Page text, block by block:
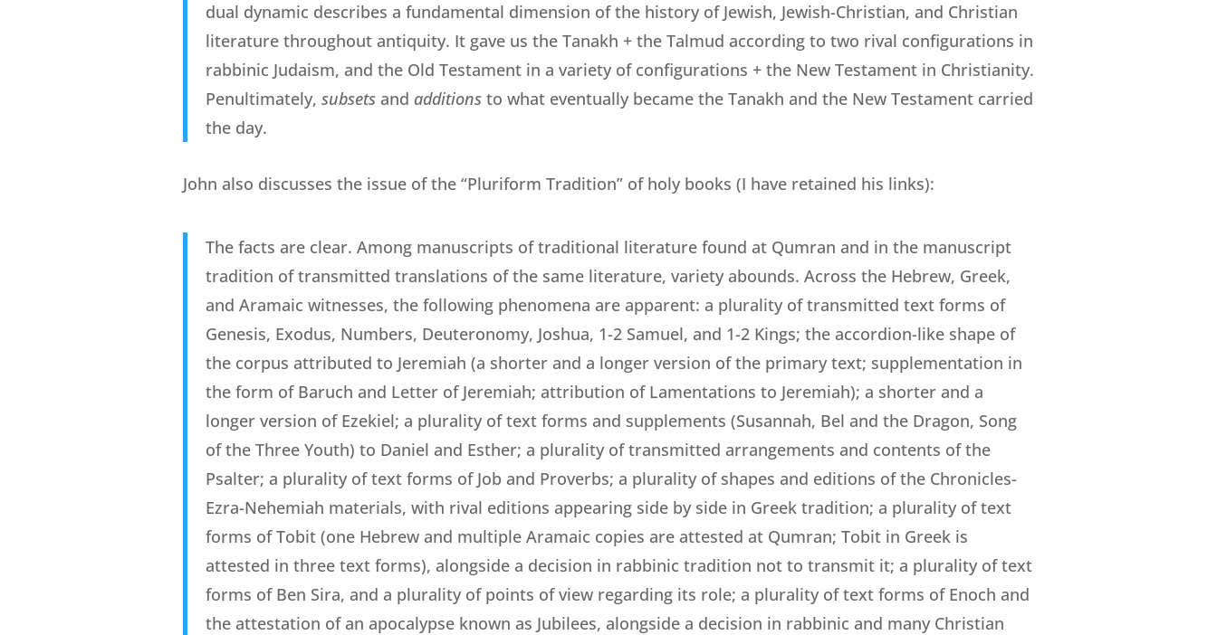
dual dynamic describes a fundamental dimension of the history of Jewish, Jewish-Christian, and Christian
literature throughout antiquity. It gave us the Tanakh + the Talmud according to two rival configurations in
rabbinic Judaism, and the Old Testament in a variety of configurations + the New Testament in Christianity.
Penultimately, subsetsand additionsto what eventually became the Tanakh and the New Testament carried
the day.
John also discusses the issue of the “Pluriform Tradition” of holy books (I have retained his links):
The facts are clear. Among manuscripts of traditional literature found at Qumran and in the manuscript
tradition of transmitted translations of the same literature, variety abounds. Across the Hebrew, Greek,
and Aramaic witnesses, the following phenomena are apparent: a plurality of transmitted text forms of
Genesis, Exodus, Numbers, Deuteronomy, Joshua, 1-2 Samuel, and 1-2 Kings; the accordion-like shape of
the corpus attributed to Jeremiah (a shorter and a longer version of the primary text; supplementation in
the form of Baruch and Letter of Jeremiah; attribution of Lamentations to Jeremiah); a shorter and a
longer version of Ezekiel; a plurality of text forms and supplements (Susannah, Bel and the Dragon, Song
of the Three Youth) to Daniel and Esther; a plurality of transmitted arrangements and contents of the
Psalter; a plurality of text forms of Job and Proverbs; a plurality of shapes and editions of the Chronicles-
Ezra-Nehemiah materials, with rival editions appearing side by side in Greek tradition; a plurality of text
forms of Tobit (one Hebrew and multiple Aramaic copies are attested at Qumran; Tobit in Greek is
attested in three text forms), alongside a decision in rabbinic tradition not to transmit it; a plurality of text
forms of Ben Sira, and a plurality of points of view regarding its role; a plurality of text forms of Enoch and
the attestation of an apocalypse known as Jubilees, alongside a decision in rabbinic and many Christian